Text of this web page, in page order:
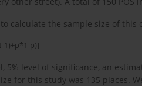
calculate the sample size of this
1)+p*1-p)]
5% level of significance, an
for this study was 135 places.